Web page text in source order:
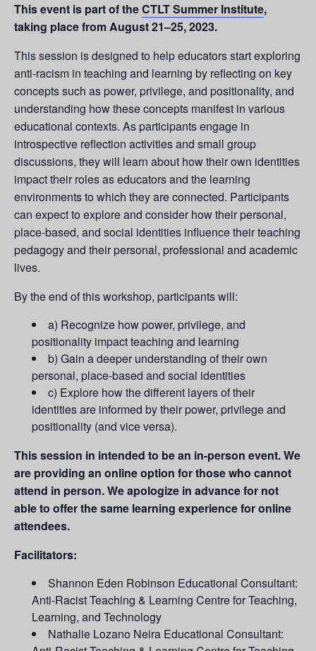
This event is part of theCTLT Summer Institute,
taking place from August 21–25, 2023.
This session is designed to help educators start exploring
anti-racism in teaching and learning by reflecting on key
concepts such as power, privilege, and positionality, and
understanding how these concepts manifest in various
educational contexts. As participants engage in
introspective reflection activities and small group
discussions, they will learn about how their own identities
impact their roles as educators and the learning
environments to which they are connected. Participants
can expect to explore and consider how their personal,
place-based, and social identities influence their teaching
pedagogy and their personal, professional and academic
lives.
By the end of this workshop, participants will:
a) Recognize how power, privilege, and
positionality impact teaching and learning
b) Gain a deeper understanding of their own
personal, place-based and social identities
c) Explore how the different layers of their
identities are informed by their power, privilege and
positionality (and vice versa).
This session in intended to be an in-person event. We
are providing an online option for those who cannot
attend in person. We apologize in advance for not
able to offer the same learning experience for online
attendees.
Facilitators:
Shannon Eden Robinson Educational Consultant:
Anti-Racist Teaching & Learning Centre for Teaching,
Learning, and Technology
Nathalie Lozano Neira Educational Consultant: